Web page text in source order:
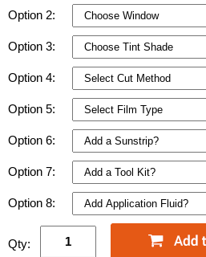
Option 2:
Option 3:
Option 4:
Option 5:
Option 6:
Option 7:
Option 8:
Qty: